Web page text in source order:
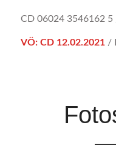
CD 06024 3546162
VÖ: CD 12.02.2021/